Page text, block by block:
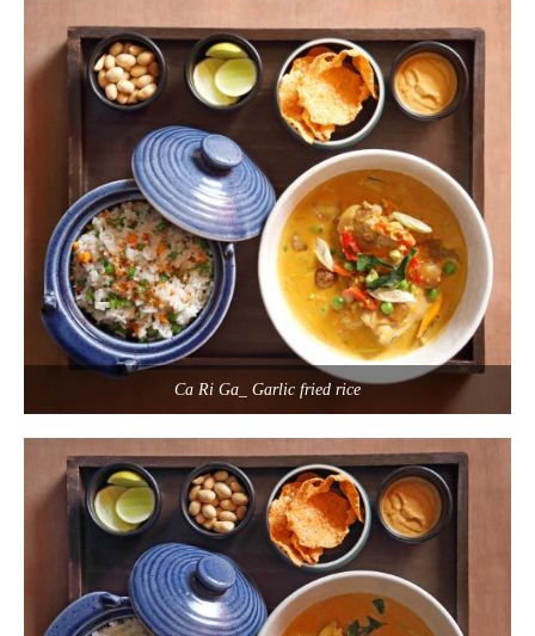
Ca Ri Ga_ Garlic fried rice